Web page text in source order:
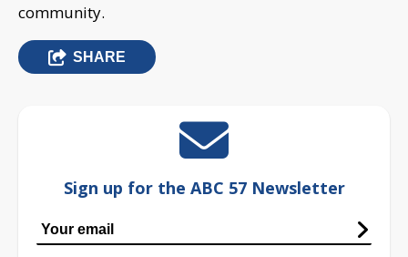
community.
SHARE
Sign up for the ABC 57 Newsletter